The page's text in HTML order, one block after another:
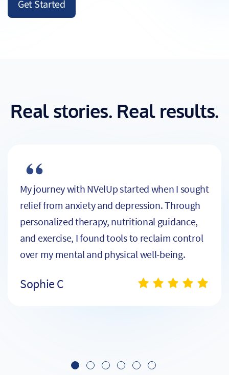
Get Started
Real stories. Real results.
My journey with NVelUp started when I sought
relief from anxiety and depression. Through
personalized therapy, nutritional guidance,
and exercise, I found tools to reclaim control
over my mental and physical well-being.
Sophie C